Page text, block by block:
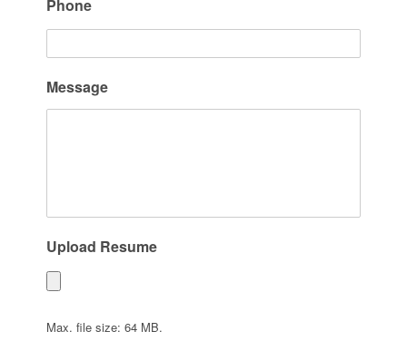
Phone
Message
Upload Resume
Max. file size: 64 MB.